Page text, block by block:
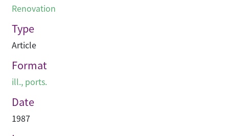
Renovation
Type
Article
Format
ill., ports.
Date
1987